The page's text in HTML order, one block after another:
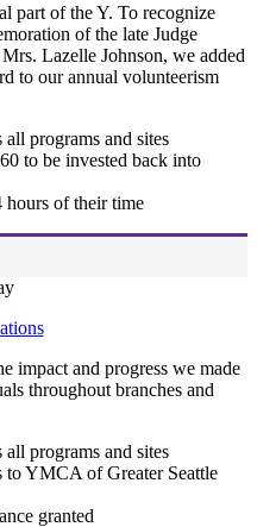
part of the Y. To recognize
of the late Judge
Lazelle Johnson, we added
to our annual volunteerism
all programs and sites
to be invested back into
hours of their time
impact and progress we made
throughout branches and
all programs and sites
to YMCA of Greater Seattle
granted